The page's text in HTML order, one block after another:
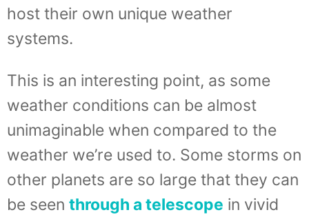
host their own unique weather
systems.
This is an interesting point, as some
weather conditions can be almost
unimaginable when compared to the
weather we’re used to. Some storms on
other planets are so large that they can
be seen through a telescope in vivid